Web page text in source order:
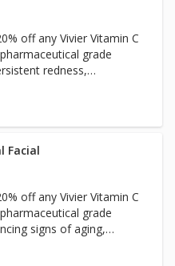
off any Vivier Vitamin C
redness,
(subtypes 1 & 2).
sensitive, reactive,
healthy
Facial
off any Vivier Vitamin C
signs of aging,
depletion, and
skin types seeking